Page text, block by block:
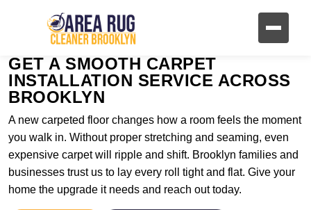
GET A SMOOTH CARPET
INSTALLATION SERVICE ACROSS
BROOKLYN
A new carpeted floor changes how a room feels the moment
you walk in. Without proper stretching and seaming, even
expensive carpet will ripple and shift. Brooklyn families and
businesses trust us to lay every roll tight and flat. Give your
home the upgrade it needs and reach out today.